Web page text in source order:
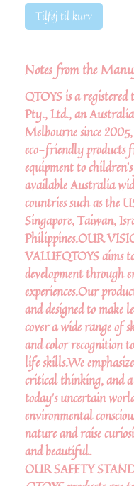
Tilføj til kurv
Notes from the
QTOYS is a
Pty., Ltd., an
Melbourne since
eco-friendly products
equipment to
available Australia
countries such as the
Singapore, Taiwan,
Philippines.OUR
VALUEQTOYS aims
development through
experiences.Our
and designed to make
cover a wide range of
and color recognition
life skills.We
critical thinking, and
today’s uncertain
environmental
nature and raise
and beautiful.
OUR SAFETY